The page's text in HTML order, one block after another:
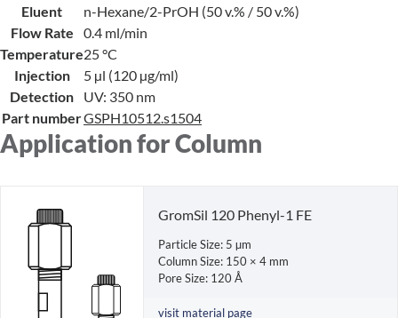
Eluent
n-Hexane/2-PrOH (50 v.% / 50 v.%)
Flow Rate
0.4 ml/min
Temperature25 °C
Injection
5 µl (120 µg/ml)
Detection
UV: 350 nm
Part numberGSPH10512.s1504
Application for Column
GromSil 120 Phenyl-1 FE
Particle Size: 5 µm
Column Size: 150 × 4 mm
Pore Size: 120 Å
visit material page